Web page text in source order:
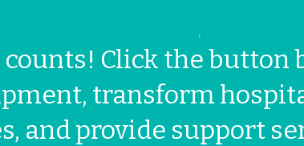
'
Click the button
transform
and provide support